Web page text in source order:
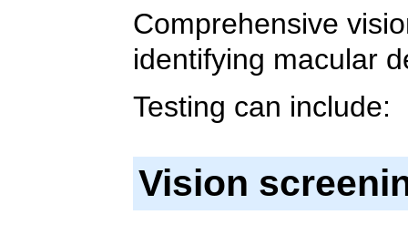
Comprehensive
identifying macular
Testing can include:
Vision